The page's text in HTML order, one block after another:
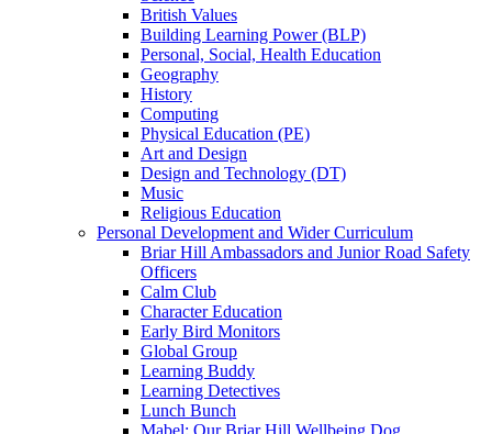
British Values
Building Learning Power (BLP)
Personal, Social, Health Education
Geography
History
Computing
Physical Education (PE)
Art and Design
Design and Technology (DT)
Music
Religious Education
Personal Development and Wider Curriculum
Briar Hill Ambassadors and Junior Road Safety
Officers
Calm Club
Character Education
Early Bird Monitors
Global Group
Learning Buddy
Learning Detectives
Lunch Bunch